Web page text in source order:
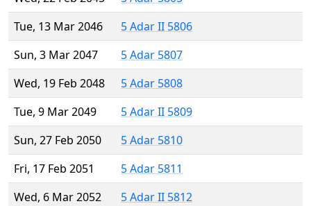
Tue, 13 Mar 2046
5 Adar II 5806
Sun, 3 Mar 2047
5 Adar 5807
Wed, 19 Feb 2048
5 Adar 5808
Tue, 9 Mar 2049
5 Adar II 5809
Sun, 27 Feb 2050
5 Adar 5810
Fri, 17 Feb 2051
5 Adar 5811
Wed, 6 Mar 2052
5 Adar II 5812